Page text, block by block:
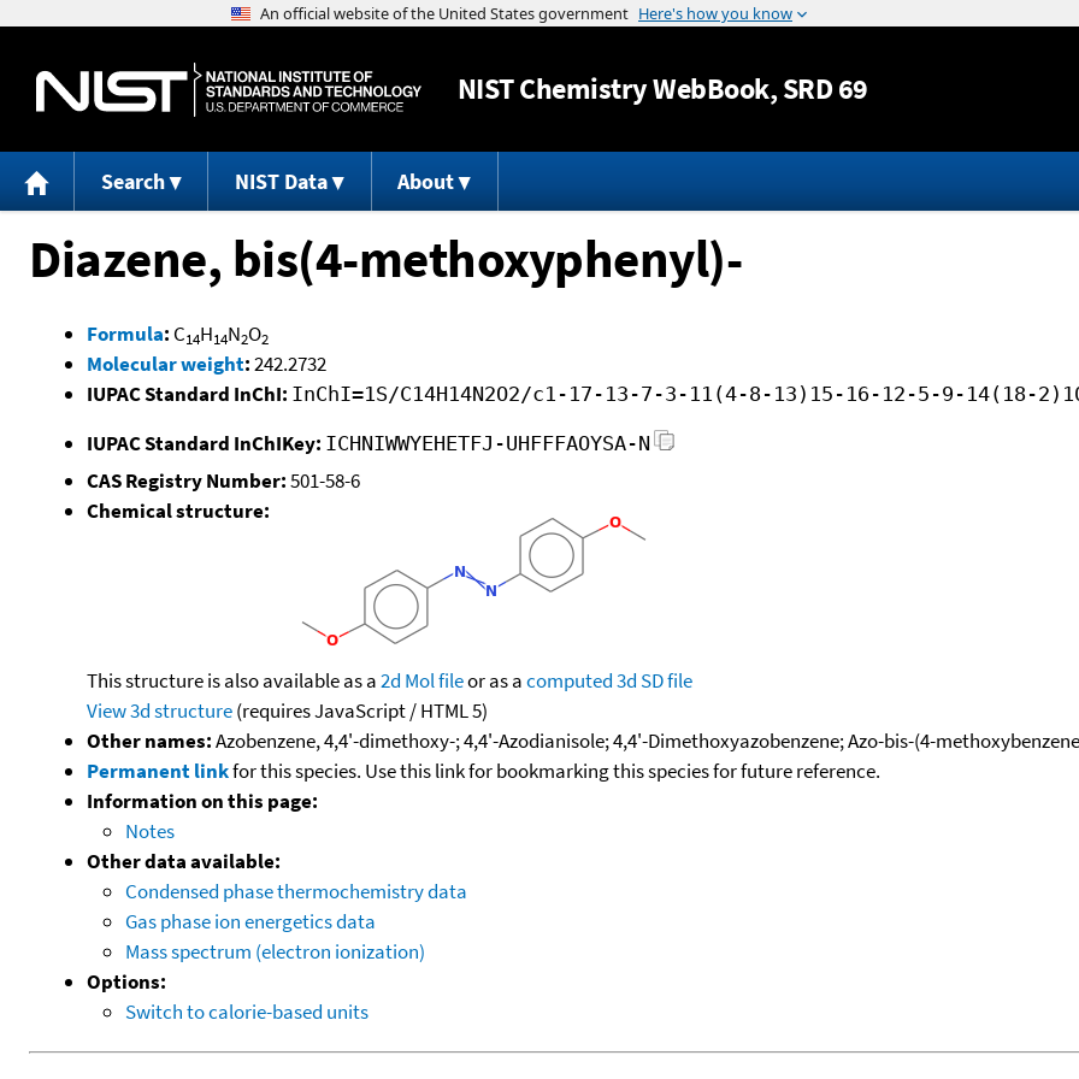
Jump to content
NISTChemistry WebBook, SRD 69
Search NIST Data About
Diazene, bis(4-methoxyphenyl)-
Formula: C14H14N2O2
Molecular weight:242.2732
IUPAC Standard InChI: InChI=1S/C14H14N2O2/c1-17-13-7-3-11(4-8-13)15-16-12-5-9-14(18-
IUPAC Standard InChIKey: ICHNIWWYEHETFJ-UHFFFAOYSA-N
CAS Registry Number:501-58-6
Chemical structure:
This structure is also available as a2d Mol fileor as acomputed3d SD file
View 3d structure(requires JavaScript / HTML 5)
Other names:Azobenzene, 4,4'-dimethoxy-; 4,4'-Azodianisole; 4,4'-Dimethoxyazobenzene; Azo-bis-(4-
Permanent linkfor this species. Use this link for bookmarking this species for future reference.
Information on this page:
Notes
Other data available:
Condensed phase thermochemistry data
Gas phase ion energetics data
Mass spectrum (electron ionization)
Options:
Switch to calorie-based units